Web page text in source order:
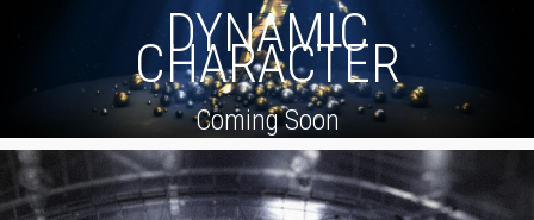
DYNAMIC
CHARACTER
Coming Soon